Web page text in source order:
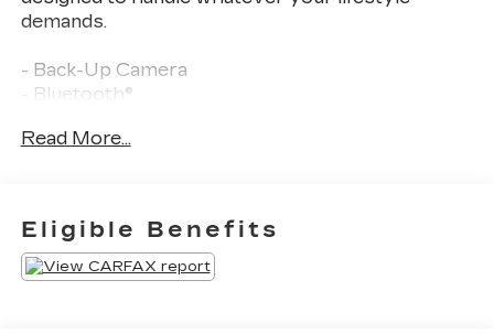
demands.
- Back-Up Camera
- Bluetooth®
control
- Automatic temperature control with front dual
zone air conditioning
- Power driver and passenger seats
- Remote keyless entry
Read More...
Eligible Benefits